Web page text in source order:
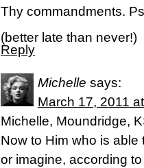
Thy commandments.
(better late than never!)
Reply
Michelle says:
March 17, 2011
Michelle, Moundridge,
Now to Him who is
or imagine, according